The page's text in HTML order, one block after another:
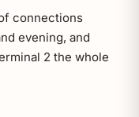
connections
evening, and
2 the whole